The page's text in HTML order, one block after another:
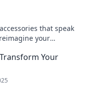
that speak
your
Your